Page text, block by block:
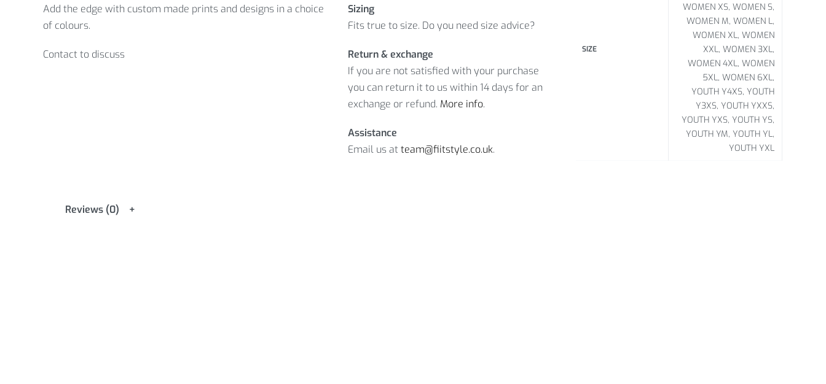
Add the edge with custom made prints and designs in a choice
of colours.
Contact to discuss
Sizing
Fits true to size. Do you need size advice?
Return & exchange
If you are not satisfied with your purchase
you can return it to us within 14 days for an
exchange or refund. More info.
Assistance
Email us at team@fiitstyle.co.uk.
SIZE
WOMEN XS, WOMEN S,
WOMEN M, WOMEN L,
WOMEN XL, WOMEN
XXL, WOMEN 3XL,
WOMEN 4XL, WOMEN
5XL, WOMEN 6XL,
YOUTH Y4XS, YOUTH
Y3XS, YOUTH YXXS,
YOUTH YXS, YOUTH YS,
YOUTH YM, YOUTH YL,
YOUTH YXL
Reviews (0)